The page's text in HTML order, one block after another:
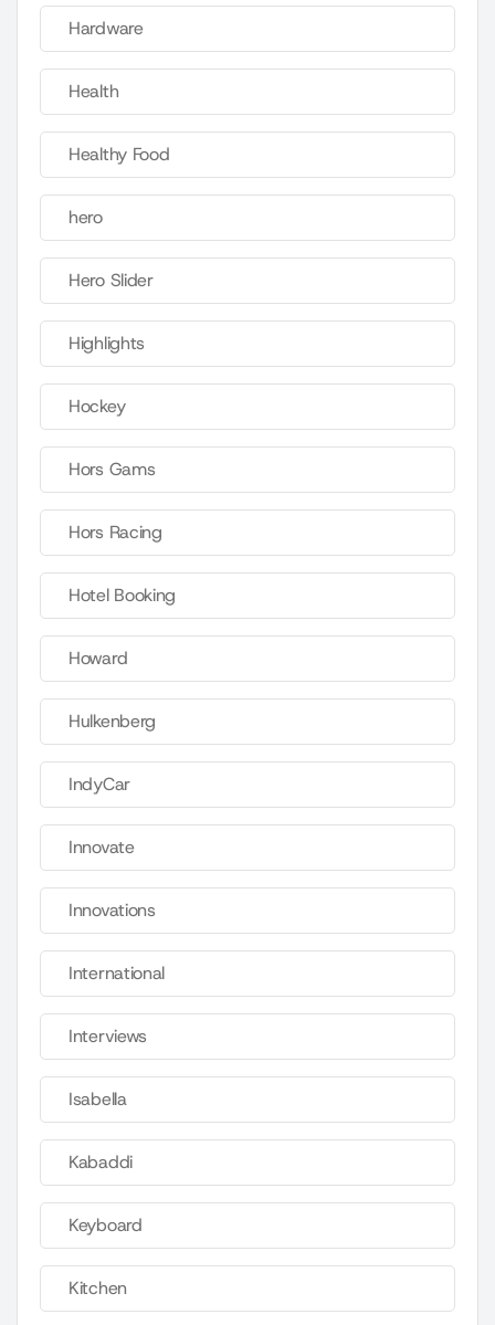
Hardware
Health
Healthy Food
hero
Hero Slider
Highlights
Hockey
Hors Gams
Hors Racing
Hotel Booking
Howard
Hulkenberg
IndyCar
Innovate
Innovations
International
Interviews
Isabella
Kabaddi
Keyboard
Kitchen